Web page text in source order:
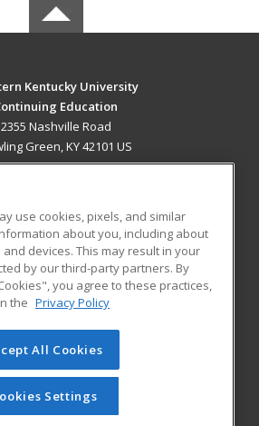
Kentucky University
Education
2355 Nashville Road
Green, KY 42101 US
RESOURCES
Student Blog
of Cengage Learning. All rights
on this site cannot be reproduced or
you have obtained prior written
Cengage Learning.Privacy Policy
use cookies, pixels, and similar
about you, including about
devices. This may result in your
by our third-party partners. By
you agree to these practices,
the Privacy Policy
All Cookies
Settings